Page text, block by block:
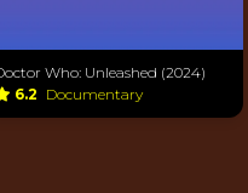
Who: Unleashed (2024)
6.2 Documentary